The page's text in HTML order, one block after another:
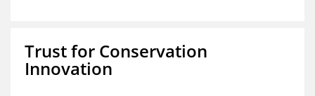
Trust for Conservation
Innovation